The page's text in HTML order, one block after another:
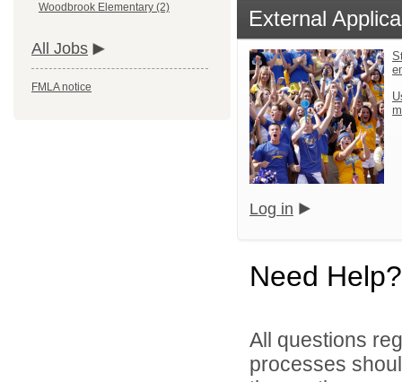
Woodbrook Elementary (2)
All Jobs
FMLA notice
External
Log in
Need Help?
All questions
processes